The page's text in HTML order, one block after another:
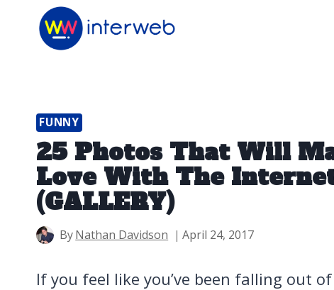
FUNNY
25 Photos That Will
Love With The
(GALLERY)
ByNathan Davidson April 24, 2017
If you feel like you’ve been falling out